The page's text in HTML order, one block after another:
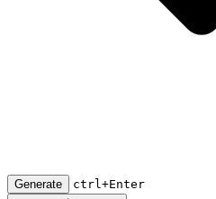
Generate ctrl+Enter